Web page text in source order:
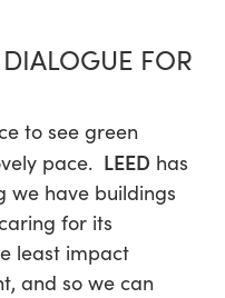
FOR
to see green
pace. LEED has
we have buildings
for its
least impact
and so we can